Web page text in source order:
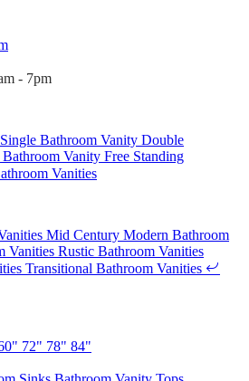
- 7pm
Single Bathroom Vanity Double
Vanity Free Standing
Vanities
Mid Century Modern Bathroom
Vanities Rustic Bathroom Vanities
Transitional Bathroom Vanities
72" 78" 84"